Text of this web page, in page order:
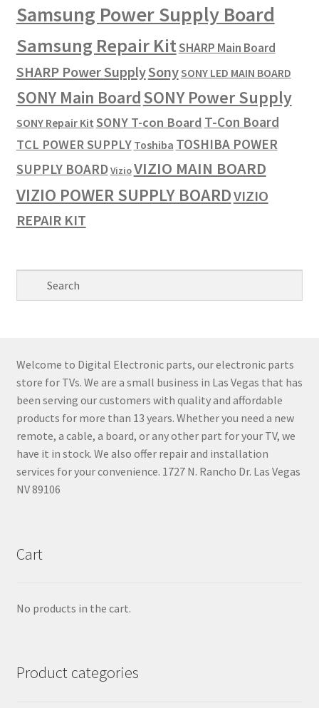
Samsung Power Supply Board
Samsung Repair KitSHARP Main Board
SHARP Power SupplySonySONY LED MAIN BOARD
SONY Main BoardSONY Power Supply
SONY Repair Kit SONY T-con Board T-Con Board
TCL POWER SUPPLY Toshiba TOSHIBA POWER
SUPPLY BOARDVizioVIZIO MAIN BOARD
VIZIO POWER SUPPLY BOARDVIZIO
REPAIR KIT
Welcome to Digital Electronic parts, our electronic parts
store for TVs. We are a small business in Las Vegas that has
been serving our customers with quality and affordable
products for more than 13 years. Whether you need a new
remote, a cable, a board, or any other part for your TV, we
have it in stock. We also offer repair and installation
services for your convenience. 1727 N. Rancho Dr. Las Vegas
NV 89106
Cart
No products in the cart.
Product categories